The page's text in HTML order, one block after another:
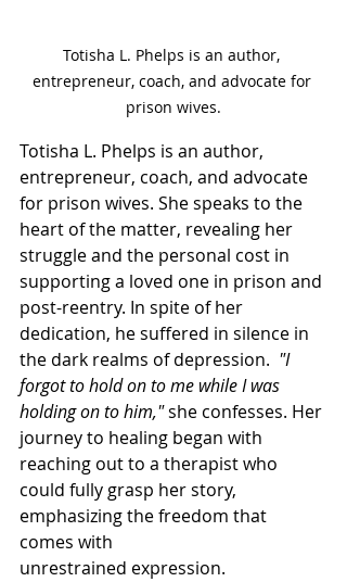
Totisha L. Phelps is an author,
entrepreneur, coach, and advocate for
prison wives.
Totisha L. Phelps is an author,
entrepreneur, coach, and advocate
for prison wives. She speaks to the
heart of the matter, revealing her
struggle and the personal cost in
supporting a loved one in prison and
post-reentry. In spite of her
dedication, he suffered in silence in
the dark realms of depression. "I
forgot to hold on to me while I was
holding on to him," she confesses. Her
journey to healing began with
reaching out to a therapist who
could fully grasp her story,
emphasizing the freedom that
comes with
unrestrained expression.